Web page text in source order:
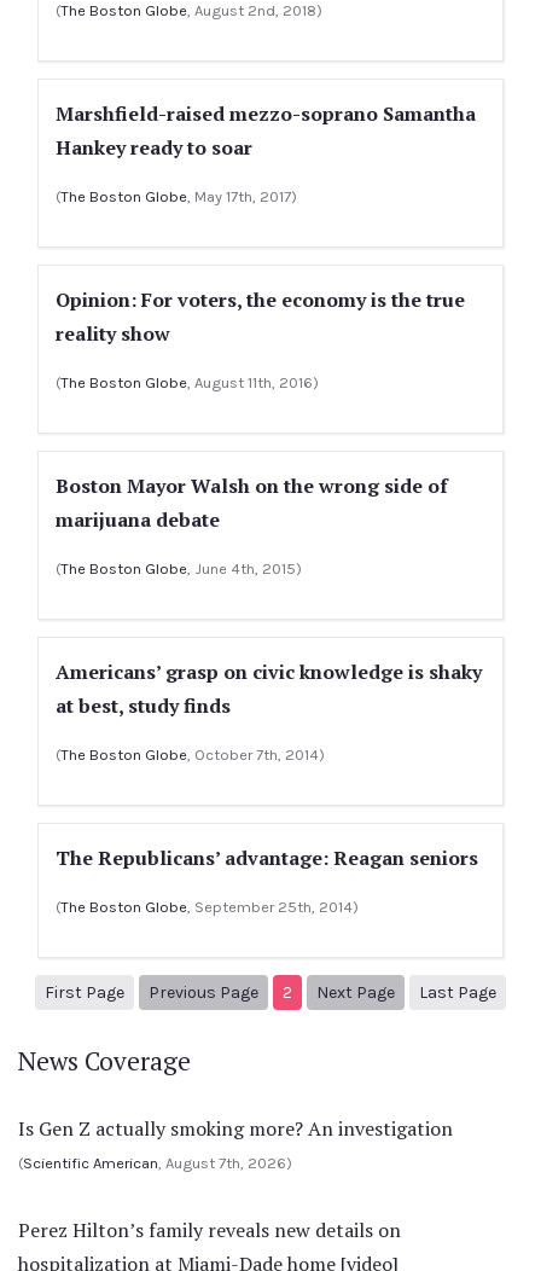
(The Boston Globe, August 2nd, 2018)
Marshfield-raised mezzo-soprano Samantha
Hankey ready to soar
(The Boston Globe, May 17th, 2017)
Opinion: For voters, the economy is the true
reality show
(The Boston Globe, August 11th, 2016)
Boston Mayor Walsh on the wrong side of
marijuana debate
(The Boston Globe, June 4th, 2015)
Americans’ grasp on civic knowledge is shaky
at best, study finds
(The Boston Globe, October 7th, 2014)
The Republicans’ advantage: Reagan seniors
(The Boston Globe, September 25th, 2014)
First Page Previous Page
Previous Page
2 Next Page
Next page
Last Page
News Coverage
Is Gen Z actually smoking more? An investigation
(Scientific American, August 7th, 2026)
Perez Hilton’s family reveals new details on
hospitalization at Miami-Dade home [video]